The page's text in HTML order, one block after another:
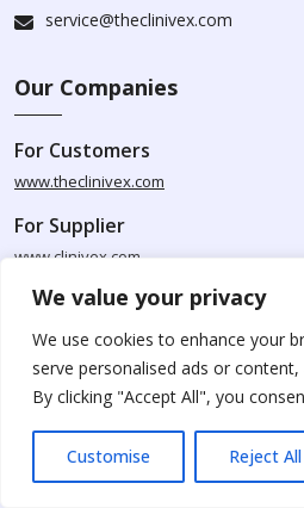
We value your privacy
We use cookies to enhance your
serve personalised ads or
By clicking "Accept All", you
Customise Reject All
service@theclinivex.com
Our Companies
For Customers
www.theclinivex.com
For Supplier
www.clinivex.com
Caution Notice
Please be aware that Clinivex
solely for research and
available for purchase from Clinivex
research purposes and are not to
consumption, animal usage, or